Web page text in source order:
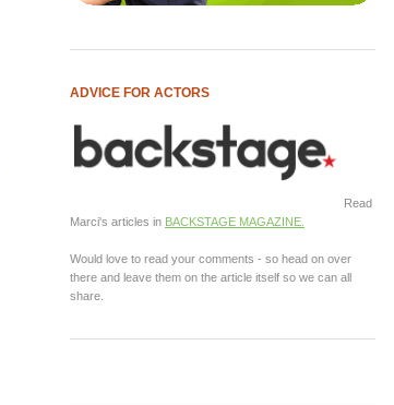
ADVICE FOR ACTORS
Read
Marci's articles in BACKSTAGE MAGAZINE.
Would love to read your comments - so head on over
there and leave them on the article itself so we can all
share.